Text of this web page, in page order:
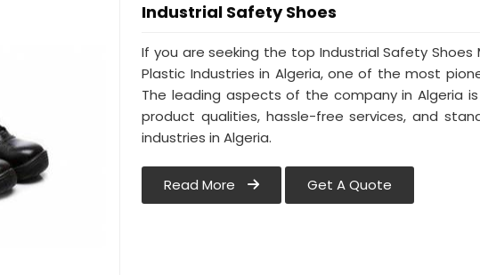
Industrial Safety Shoes
If you are seeking the top Industrial Safety
Plastic Industries in Algeria, one of the most
The leading aspects of the company in Algeria
product qualities, hassle-free services, and
industries in Algeria.
Read More Get A Quote